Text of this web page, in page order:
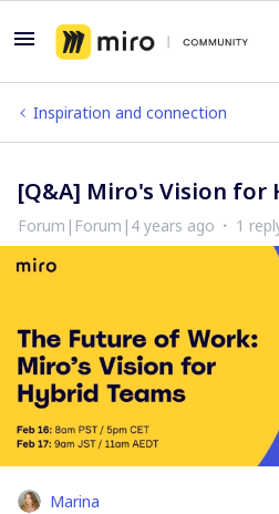
Inspiration and connection
[Q&A] Miro's Vision for
Forum|Forum|4 years ago 1
Marina